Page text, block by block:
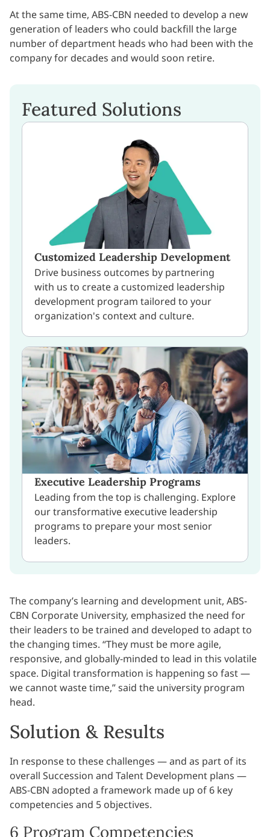
At the same time, ABS-CBN needed to develop a new
generation of leaders who could backfill the large
number of department heads who had been with the
company for decades and would soon retire.
Featured Solutions
Customized Leadership Development
Drive business outcomes by partnering
with us to create a customized leadership
development program tailored to your
organization's context and culture.
Executive Leadership Programs
Leading from the top is challenging. Explore
our transformative executive leadership
programs to prepare your most senior
leaders.
The company’s learning and development unit, ABS-
CBN Corporate University, emphasized the need for
their leaders to be trained and developed to adapt to
the changing times. “They must be more agile,
responsive, and globally-minded to lead in this volatile
space. Digital transformation is happening so fast —
we cannot waste time,” said the university program
head.
Solution & Results
In response to these challenges — and as part of its
overall Succession and Talent Development plans —
ABS-CBN adopted a framework made up of 6 key
competencies and 5 objectives.
6 Program Competencies